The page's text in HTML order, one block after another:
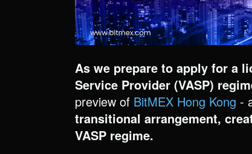
As we prepare to apply for a
Service Provider (VASP)
preview of BitMEX Hong Kong -
transitional arrangement,
VASP regime.